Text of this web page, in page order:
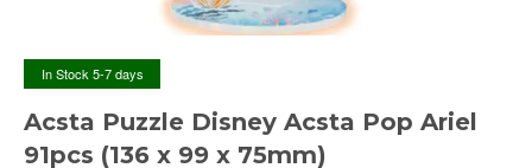
In Stock 5-7 days
Acsta Puzzle Disney Acsta Pop Ariel
91pcs (136 x 99 x 75mm)